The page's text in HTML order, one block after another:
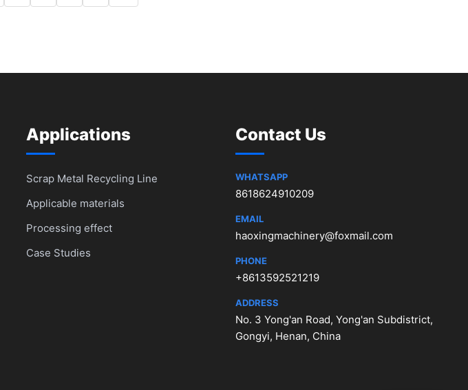
Applications
Scrap Metal Recycling Line
Applicable materials
Processing effect
Case Studies
Contact Us
WHATSAPP
8618624910209
EMAIL
haoxingmachinery@foxmail.com
PHONE
+8613592521219
ADDRESS
No. 3 Yong'an Road, Yong'an Subdistrict,
Gongyi, Henan, China